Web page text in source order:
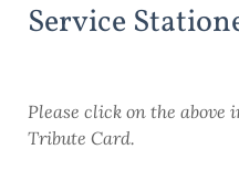
Service
Please click on the above
Tribute Card.